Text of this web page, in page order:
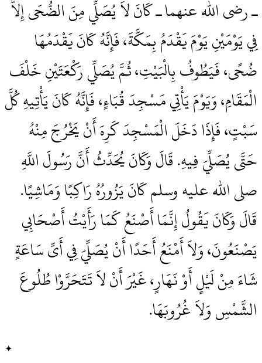
ـ رضى الله عنهما ـ كَانَ لاَ يُصَلِّي مِنَ الضُّحَى إِلاَّ
فِي يَوْمَيْنِ يَوْمَ يَقْدَمُ بِمَكَّةَ، فَإِنَّهُ كَانَ يَقْدَمُهَا
ضُحًى، فَيَطُوفُ بِالْبَيْتِ، ثُمَّ يُصَلِّي رَكْعَتَيْنِ خَلْفَ
الْمَقَامِ، وَيَوْمَ يَأْتِي مَسْجِدَ قُبَاءٍ، فَإِنَّهُ كَانَ يَأْتِيهِ كُلَّ
سَبْتٍ، فَإِذَا دَخَلَ الْمَسْجِدَ كَرِهَ أَنْ يَخْرُجَ مِنْهُ
حَتَّى يُصَلِّيَ فِيهِ‏.‏ قَالَ وَكَانَ يُحَدِّثُ أَنَّ رَسُولَ اللَّهِ
صلى الله عليه وسلم كَانَ يَزُورُهُ رَاكِبًا وَمَاشِيًا‏.‏
قَالَ وَكَانَ يَقُولُ إِنَّمَا أَصْنَعُ كَمَا رَأَيْتُ أَصْحَابِي
يَصْنَعُونَ، وَلاَ أَمْنَعُ أَحَدًا أَنْ يُصَلِّيَ فِي أَىِّ سَاعَةٍ
شَاءَ مِنْ لَيْلٍ أَوْ نَهَارٍ، غَيْرَ أَنْ لاَ تَتَحَرَّوْا طُلُوعَ
الشَّمْسِ وَلاَ غُرُوبَهَا‏.‏
✦